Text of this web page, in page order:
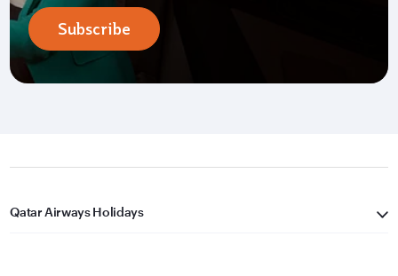
Subscribe
Qatar Airways Holidays